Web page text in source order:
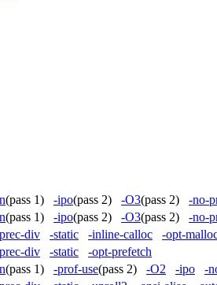
(pass 1) -ipo(pass 2) -O3(pass 2) -no-
(pass 1) -ipo(pass 2) -O3(pass 2) -no-
div -static -inline-calloc
-opt-
div -static
-opt-prefetch
(pass 1) -prof-use(pass 2) -O2 -ipo -